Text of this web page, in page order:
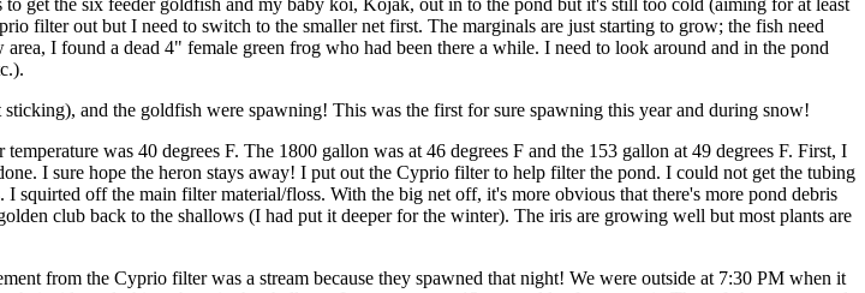
filter out but I need to switch to the smaller net first. The marginals are just starting to grow; the fish need
I found a dead 4" female green frog who had been there a while. I need to look around and in the pond
and the goldfish were spawning! This was the first for sure spawning this year and during snow!
was 40 degrees F. The 1800 gallon was at 46 degrees F and the 153 gallon at 49 degrees F. First, I
I sure hope the heron stays away! I put out the Cyprio filter to help filter the pond. I could not get the tubing
off the main filter material/floss. With the big net off, it's more obvious that there's more pond debris
club back to the shallows (I had put it deeper for the winter). The iris are growing well but most plants are
from the Cyprio filter was a stream because they spawned that night! We were outside at 7:30 PM when it